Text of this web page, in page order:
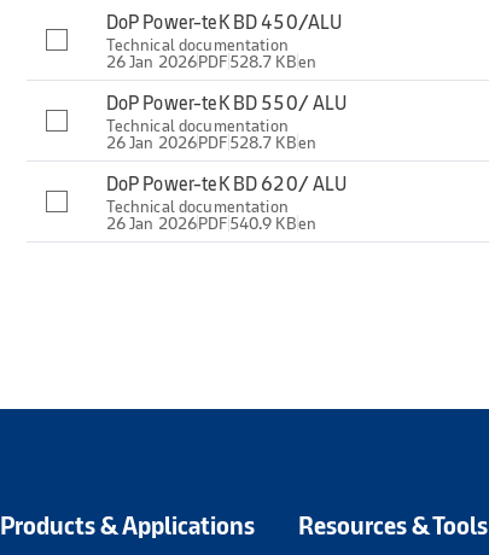
DoP Power-teK BD 450/ALU
Technical documentation
26 Jan 2026PDF528.7 KBen
DoP Power-teK BD 550/ ALU
Technical documentation
26 Jan 2026PDF528.7 KBen
DoP Power-teK BD 620/ ALU
Technical documentation
26 Jan 2026PDF540.9 KBen
Products & Applications Resources & Tools